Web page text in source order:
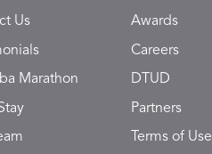
Us
Marathon
Awards
Careers
DTUD
Partners
Terms of Use